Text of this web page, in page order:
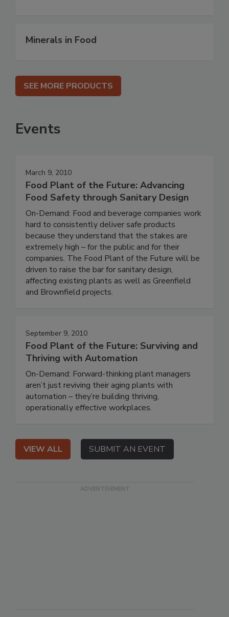
Minerals in Food
SEE MORE PRODUCTS
Events
March 9, 2010
Food Plant of the Future: Advancing
Food Safety through Sanitary Design
On-Demand: Food and beverage companies work
hard to consistently deliver safe products
because they understand that the stakes are
extremely high – for the public and for their
companies. The Food Plant of the Future will be
driven to raise the bar for sanitary design,
affecting existing plants as well as Greenfield
and Brownfield projects.
September 9, 2010
Food Plant of the Future: Surviving and
Thriving with Automation
On-Demand: Forward-thinking plant managers
aren’t just reviving their aging plants with
automation – they’re building thriving,
operationally effective workplaces.
VIEW ALL SUBMIT AN EVENT